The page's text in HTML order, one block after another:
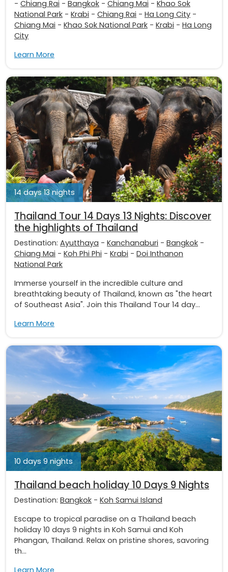
- Chiang Rai - Bangkok - Chiang Mai - Khao Sok
National Park - Krabi - Chiang Rai - Ha Long City -
Chiang Mai - Khao Sok National Park - Krabi - Ha Long
City
Learn More
14 days 13 nights
Thailand Tour 14 Days 13 Nights: Discover
the highlights of Thailand
Destination: Ayutthaya - Kanchanaburi - Bangkok -
Chiang Mai - Koh Phi Phi - Krabi - Doi Inthanon
National Park
Immerse yourself in the incredible culture and
breathtaking beauty of Thailand, known as "the heart
of Southeast Asia". Join this Thailand Tour 14 day...
Learn More
10 days 9 nights
Thailand beach holiday 10 Days 9 Nights
Destination: Bangkok - Koh Samui Island
Escape to tropical paradise on a Thailand beach
holiday 10 days 9 nights in Koh Samui and Koh
Phangan, Thailand. Relax on pristine shores, savoring
th...
Learn More